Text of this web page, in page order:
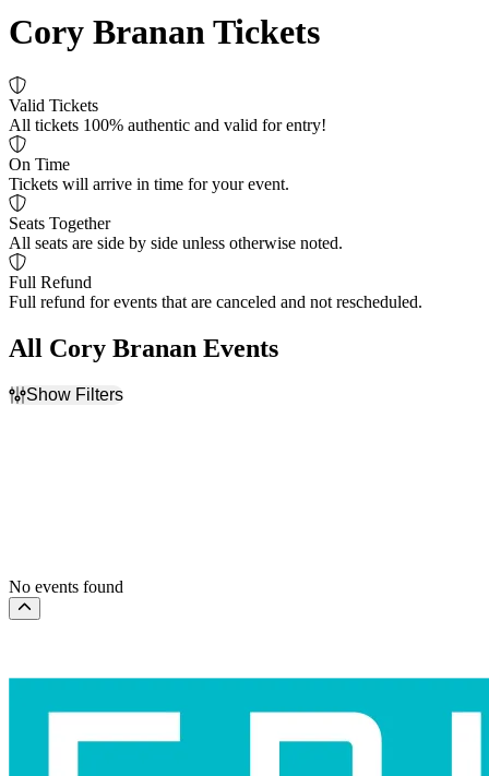
Cory Branan Tickets
Valid Tickets
All tickets 100% authentic and valid for entry!
On Time
Tickets will arrive in time for your event.
Seats Together
All seats are side by side unless otherwise noted.
Full Refund
Full refund for events that are canceled and not rescheduled.
All Cory Branan Events
Show Filters
No events found
Scroll to the top of the page